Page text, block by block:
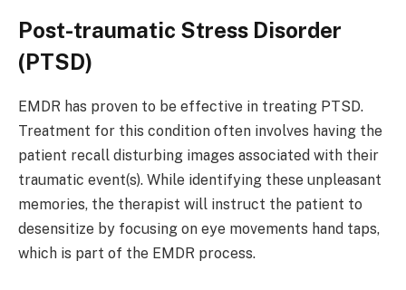
Post-traumatic Stress Disorder
(PTSD)
EMDR has proven to be effective in treating PTSD.
Treatment for this condition often involves having the
patient recall disturbing images associated with their
traumatic event(s). While identifying these unpleasant
memories, the therapist will instruct the patient to
desensitize by focusing on eye movements hand taps,
which is part of the EMDR process.